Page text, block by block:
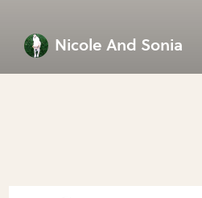
Nicole And Sonia